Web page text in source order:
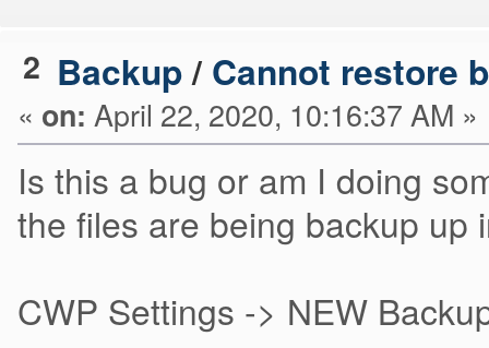
2 Backup/ Cannot restore
« on: April 22, 2020, 10:16:37 AM »
Is this a bug or am I doing
the files are being backup up
CWP Settings -> NEW